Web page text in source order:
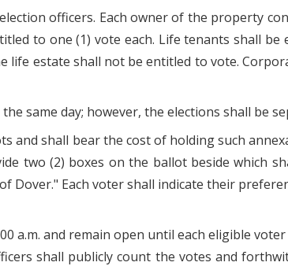
officers. Each owner of the property
to one (1) vote each. Life tenants shall
estate shall not be entitled to vote.
same day; however, the elections shall be
and shall bear the cost of holding such
two (2) boxes on the ballot beside which
Dover." Each voter shall indicate their
a.m. and remain open until each eligible
shall publicly count the votes and